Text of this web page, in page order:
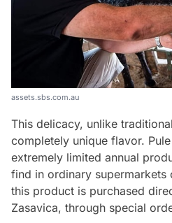
assets.sbs.com.au
This delicacy, unlike
completely unique flavor.
extremely limited annual
find in ordinary supermarkets
this product is purchased
Zasavica, through special